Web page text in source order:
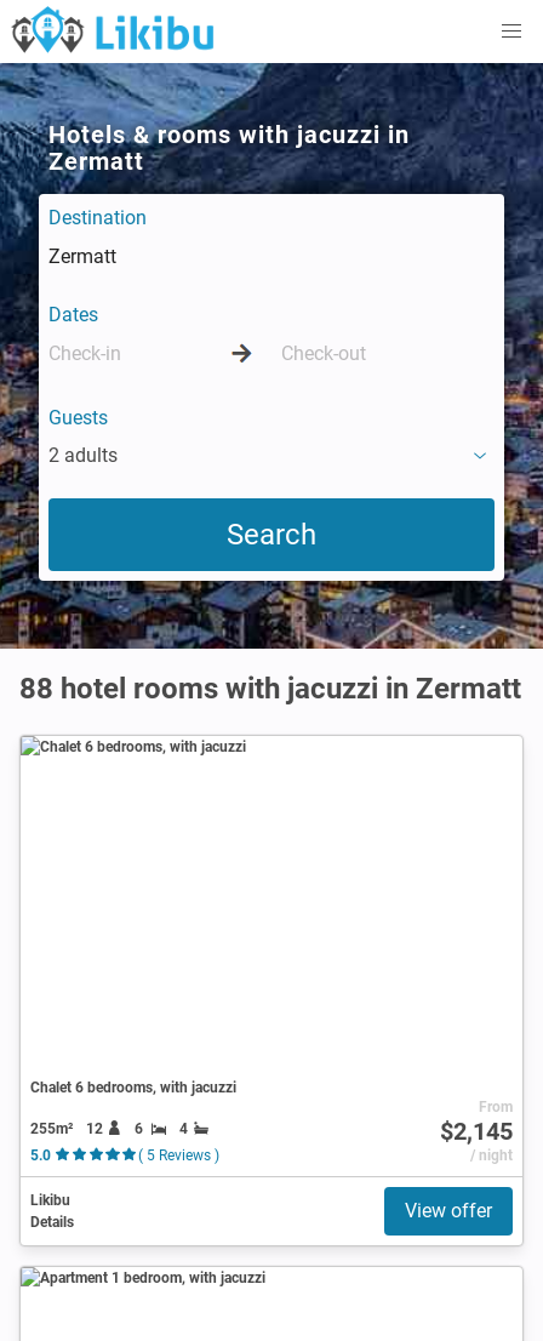
Hotels & rooms with jacuzzi in
Zermatt
Destination
Dates
Guests
2 adults
88 hotel rooms with jacuzzi in Zermatt
Chalet 6 bedrooms, with jacuzzi
255m² 12 6
4
5.0
( 5 Reviews )
From
$2,145
/ night
Likibu
Details
View offer